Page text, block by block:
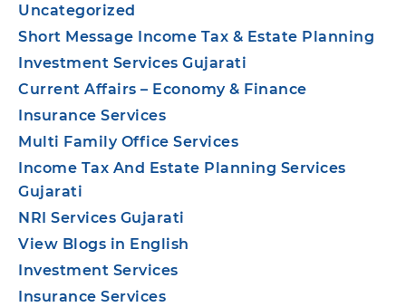
Uncategorized
Short Message Income Tax & Estate Planning
Investment Services Gujarati
Current Affairs – Economy & Finance
Insurance Services
Multi Family Office Services
Income Tax And Estate Planning Services
Gujarati
NRI Services Gujarati
View Blogs in English
Investment Services
Insurance Services